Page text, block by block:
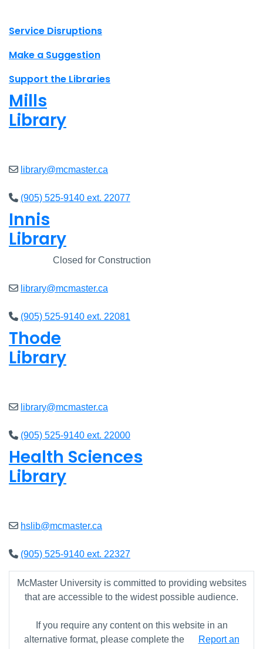
Site footer links
Service Disruptions
Make a Suggestion
Support the Libraries
Mills
Library
library@mcmaster.ca
(905) 525-9140 ext. 22077
Innis
Library
Closed for Construction
library@mcmaster.ca
(905) 525-9140 ext. 22081
Thode
Library
library@mcmaster.ca
(905) 525-9140 ext. 22000
Health Sciences
Library
hslib@mcmaster.ca
(905) 525-9140 ext. 22327
McMaster University is committed to providing websites
that are accessible to the widest possible audience.
If you require any content on this website in an
alternative format, please complete the
Report an